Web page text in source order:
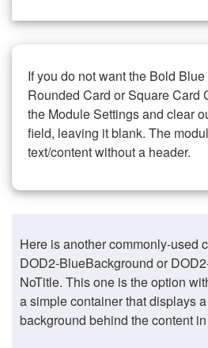
If you do not want the Bold
Rounded Card or Square Card
the Module Settings and clear
field, leaving it blank. The
text/content without a header.
Here is another commonly-used
DOD2-BlueBackground or
NoTitle. This one is the option
a simple container that displays
background behind the content